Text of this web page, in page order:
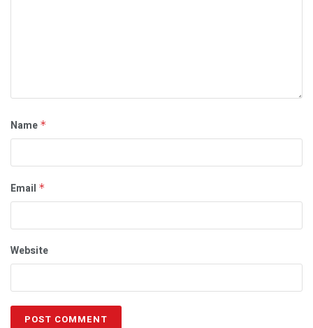
Name *
Email *
Website